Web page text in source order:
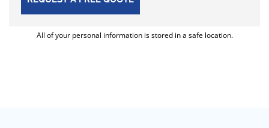
All of your personal information is stored in a safe location.